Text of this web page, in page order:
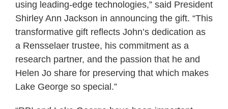
using leading-edge technologies,” said President
Shirley Ann Jackson in announcing the gift. “This
transformative gift reflects John’s dedication as
a Rensselaer trustee, his commitment as a
research partner, and the passion that he and
Helen Jo share for preserving that which makes
Lake George so special.”